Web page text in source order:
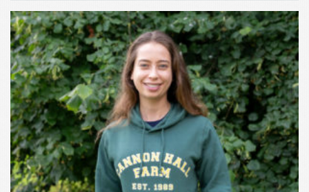
This
product
has
multiple
variants.
The
options
may
be
chosen
on